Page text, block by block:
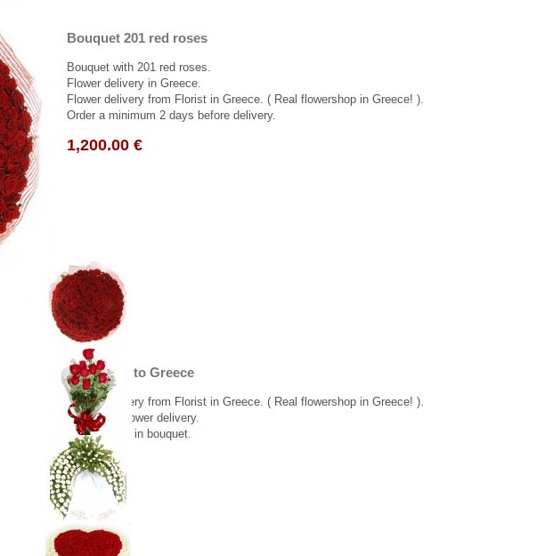
Bouquet 201 red roses
Bouquet with 201 red roses.
Flower delivery in Greece.
Flower delivery from Florist in Greece. ( Real flowershop in Greece! ).
Order a minimum 2 days before delivery.
1,200.00 €
Red roses to Greece
Flower delivery from Florist in Greece. ( Real flowershop in Greece! ).
Same day flower delivery.
10 red roses in bouquet.
59.00 €